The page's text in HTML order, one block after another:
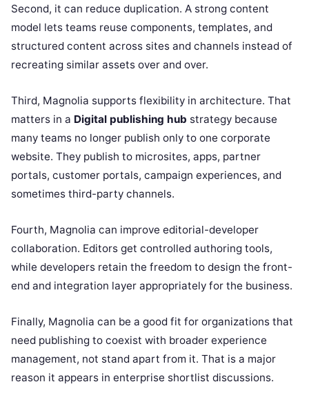
Second, it can reduce duplication. A strong content
model lets teams reuse components, templates, and
structured content across sites and channels instead of
recreating similar assets over and over.
Third, Magnolia supports flexibility in architecture. That
matters in a Digital publishing hub strategy because
many teams no longer publish only to one corporate
website. They publish to microsites, apps, partner
portals, customer portals, campaign experiences, and
sometimes third-party channels.
Fourth, Magnolia can improve editorial-developer
collaboration. Editors get controlled authoring tools,
while developers retain the freedom to design the front-
end and integration layer appropriately for the business.
Finally, Magnolia can be a good fit for organizations that
need publishing to coexist with broader experience
management, not stand apart from it. That is a major
reason it appears in enterprise shortlist discussions.